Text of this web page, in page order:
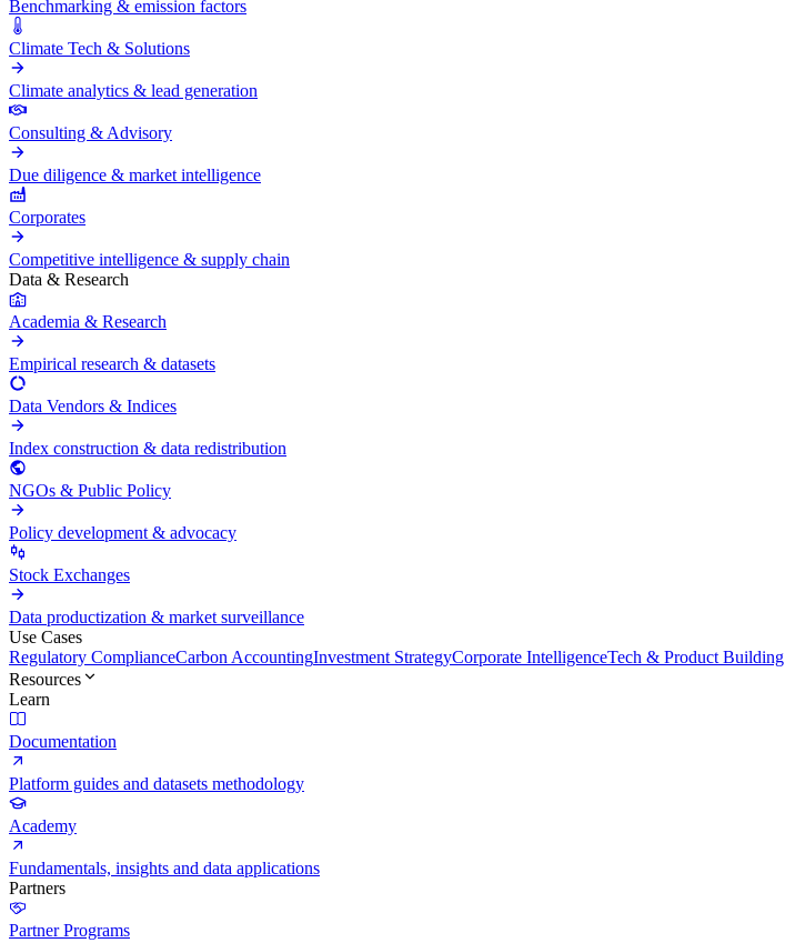
Benchmarking & emission factors
Climate Tech & Solutions
Climate analytics & lead generation
Consulting & Advisory
Due diligence & market intelligence
Corporates
Competitive intelligence & supply chain
Data & Research
Academia & Research
Empirical research & datasets
Data Vendors & Indices
Index construction & data redistribution
NGOs & Public Policy
Policy development & advocacy
Stock Exchanges
Data productization & market surveillance
Use Cases
Regulatory ComplianceCarbon AccountingInvestment StrategyCorporate IntelligenceTech & Product Building
Resources
Learn
Documentation
Platform guides and datasets methodology
Academy
Fundamentals, insights and data applications
Partners
Partner Programs